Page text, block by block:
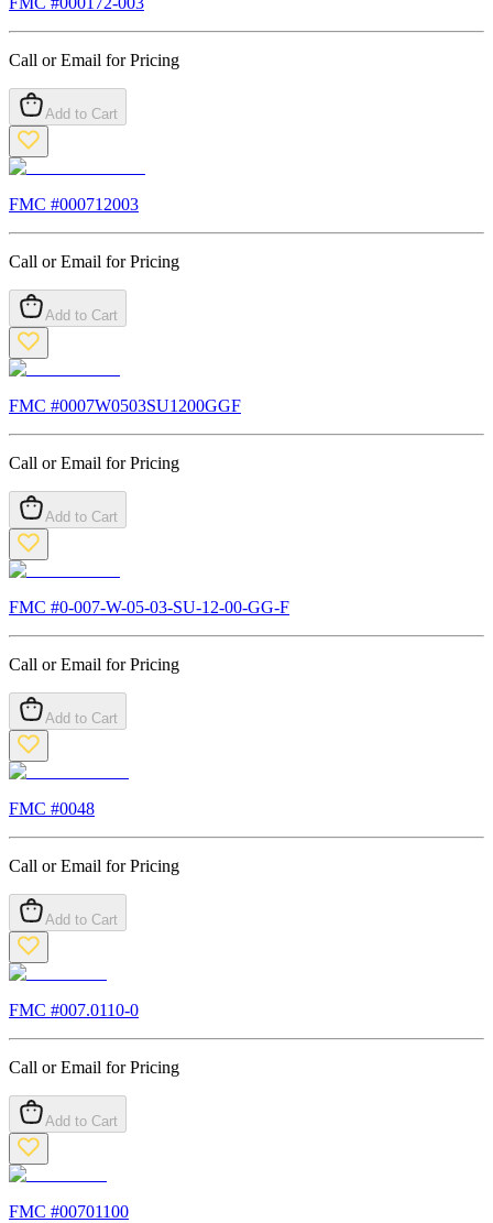
Call or Email for Pricing
Add to Cart
FMC #000712003
Call or Email for Pricing
Add to Cart
FMC #0007W0503SU1200GGF
Call or Email for Pricing
Add to Cart
FMC #0-007-W-05-03-SU-12-00-GG-F
Call or Email for Pricing
Add to Cart
FMC #0048
Call or Email for Pricing
Add to Cart
FMC #007.0110-0
Call or Email for Pricing
Add to Cart
FMC #00701100